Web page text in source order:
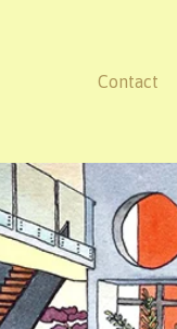
Contact